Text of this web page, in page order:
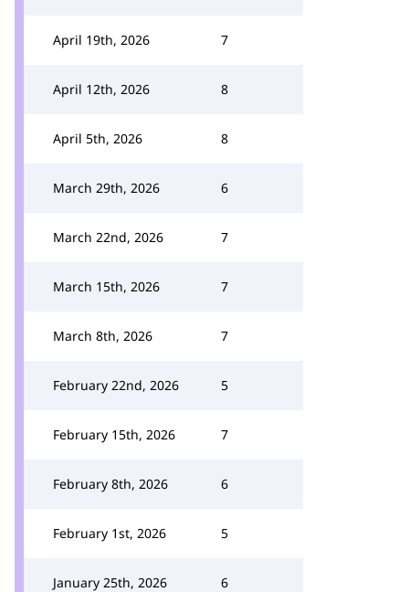
April 19th, 2026 7
April 12th, 2026 8
April 5th, 2026 8
March 29th, 2026 6
March 22nd, 2026 7
March 15th, 2026 7
March 8th, 2026 7
February 22nd, 2026 5
February 15th, 2026 7
February 8th, 2026 6
February 1st, 2026 5
January 25th, 2026 6